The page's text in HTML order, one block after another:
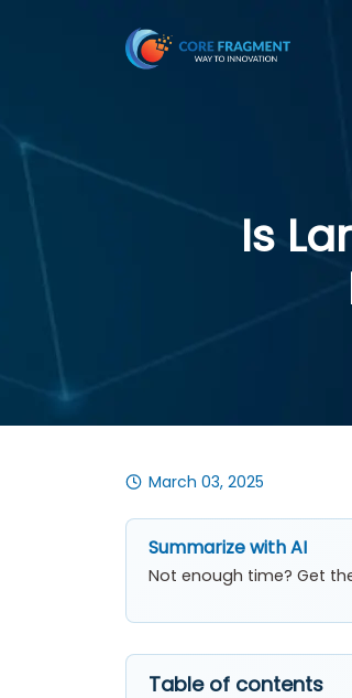
Is
March 03, 2025
Summarize with AI
Not enough time? Get
Table of contents